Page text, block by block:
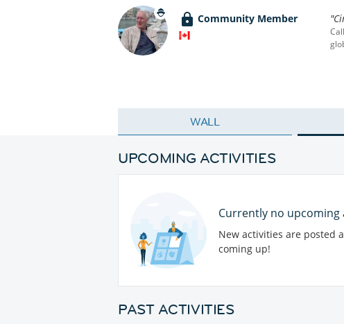
Community Member
WALL
UPCOMING ACTIVITIES
Currently no
New activities are posted
coming up!
PAST ACTIVITIES